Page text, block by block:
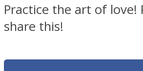
Practice the art of love!
share this!